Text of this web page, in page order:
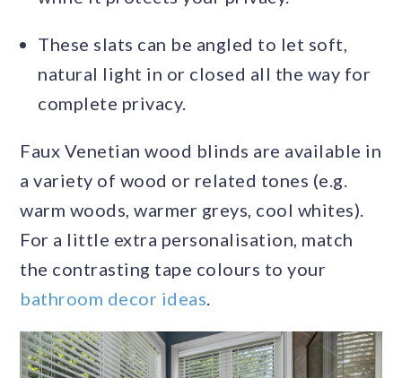
These slats can be angled to let soft,
natural light in or closed all the way for
complete privacy.
Faux Venetian wood blinds are available in
a variety of wood or related tones (e.g.
warm woods, warmer greys, cool whites).
For a little extra personalisation, match
the contrasting tape colours to your
bathroom decor ideas.